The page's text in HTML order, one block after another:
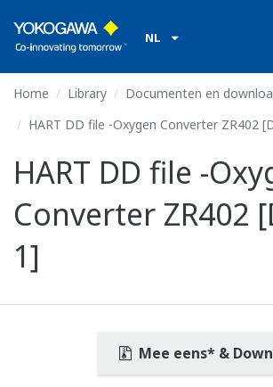
NL
Home Library Documenten en
HART DD file -Oxygen Converter ZR402
HART DD file -
Converter ZR402
1]
Mee eens* &